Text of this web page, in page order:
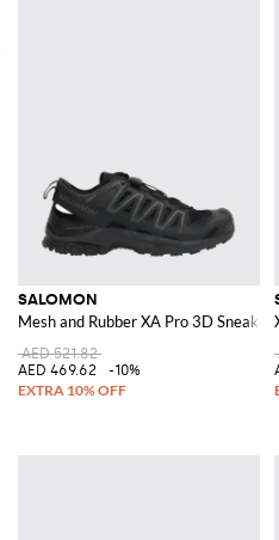
SALOMON
Mesh and Rubber XA Pro 3D Sneakers
AED 521.82
AED 469.62
-10%